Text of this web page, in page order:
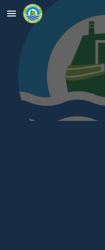
Skip to main content